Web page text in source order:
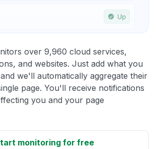
over 9,960 cloud services,
and websites. Just add what you
we'll automatically aggregate their
page. You'll receive notifications
you and your page
monitoring for free